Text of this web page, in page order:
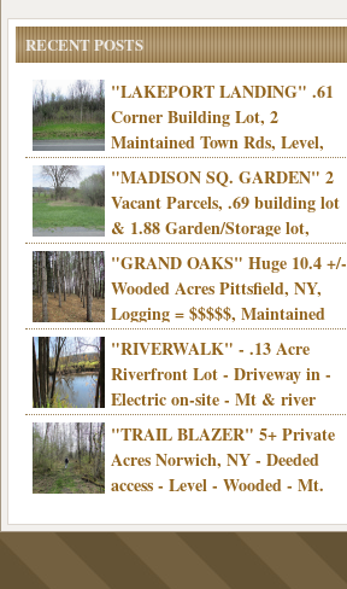
RECENT POSTS
"LAKEPORT LANDING" .61
Corner Building Lot, 2
Maintained Town Rds, Level,
Electric, Municipal water! Mins/Casino -
Only $21,900!
"MADISON SQ. GARDEN" 2
Vacant Parcels, .69 building lot
& 1.88 Garden/Storage lot,
Good Town Rd, Level, Part clear/part
wooded, Priv. Well/Septic, Mt. views,
Electric, 3+ hrs/NYC, Only $24,900!
"GRAND OAKS" Huge 10.4 +/-
Wooded Acres Pittsfield, NY,
Logging = $$$$$, Maintained
Town Rd, Level & Wooded, Mt. views,
Electric, Mins/Cooperstown, 3+ hrs/NYC,
Only $39,900!
"RIVERWALK" - .13 Acre
Riverfront Lot - Driveway in -
Electric on-site - Mt & river
views - Ideal for recreation! - Camping OK
- - 3 hrs/NYC - Only $12,900!
"TRAIL BLAZER" 5+ Private
Acres Norwich, NY - Deeded
access - Level - Wooded - Mt.
land - 3 hrs/NYC - Only $24.9K